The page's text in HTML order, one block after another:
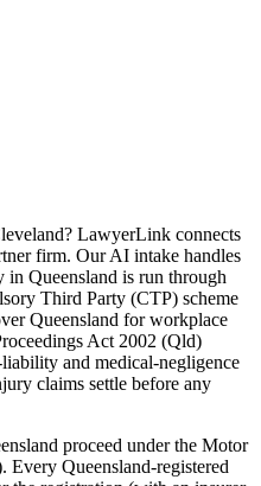
LawyerLink connects
firm. Our AI intake handles
in Queensland is run through
Third Party (CTP) scheme
Queensland for workplace
Act 2002 (Qld)
and medical-negligence
claims settle before any
proceed under the Motor
Queensland-registered